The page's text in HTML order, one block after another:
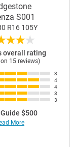
S001
R16 105Y
★★★
overall rating
15 reviews)
3
4
4
3
3
$500
More